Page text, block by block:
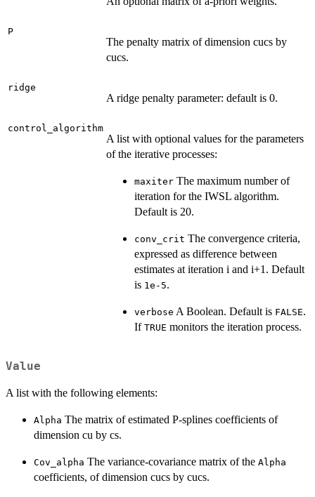
P
The penalty matrix of dimension cucs by
cucs.
ridge
A ridge penalty parameter: default is 0.
control_algorithm
A list with optional values for the parameters
of the iterative processes:
maxiter The maximum number of
iteration for the IWSL algorithm.
Default is 20.
conv_crit The convergence criteria,
expressed as difference between
estimates at iteration i and i+1. Default
is 1e-5.
verbose A Boolean. Default is FALSE.
If TRUE monitors the iteration process.
Value
A list with the following elements:
Alpha The matrix of estimated P-splines coefficients of
dimension cu by cs.
Cov_alpha The variance-covariance matrix of the Alpha
coefficients, of dimension cucs by cucs.